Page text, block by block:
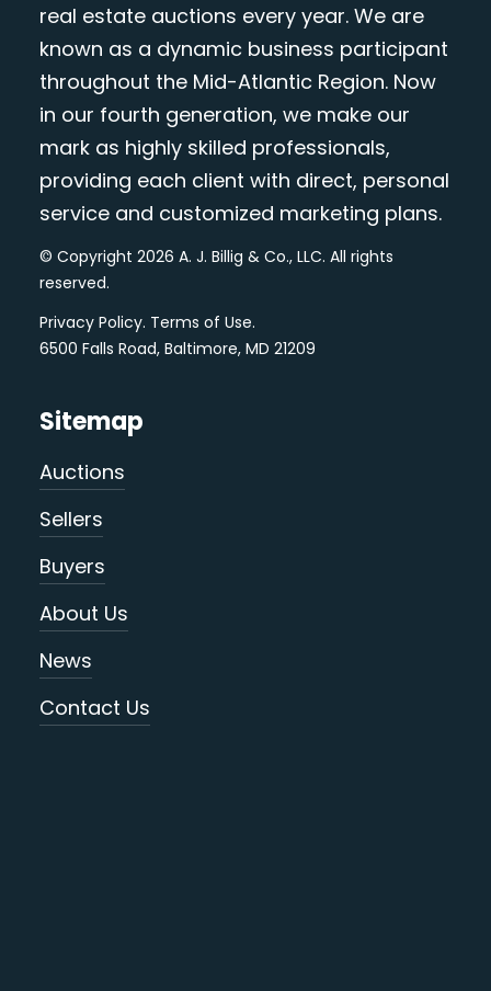
real estate auctions every year. We are
known as a dynamic business participant
throughout the Mid-Atlantic Region. Now
in our fourth generation, we make our
mark as highly skilled professionals,
providing each client with direct, personal
service and customized marketing plans.
© Copyright 2026 A. J. Billig & Co., LLC. All rights
reserved.
Privacy Policy. Terms of Use.
6500 Falls Road, Baltimore, MD 21209
Sitemap
Auctions
Sellers
Buyers
About Us
News
Contact Us